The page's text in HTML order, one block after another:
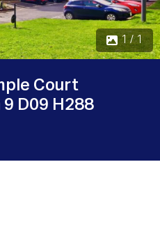
1 / 1
Court
D09 H288